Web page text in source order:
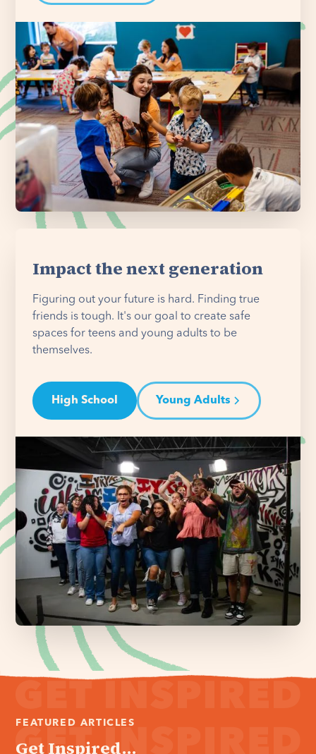
Impact the next generation
Figuring out your future is hard. Finding true
friends is tough. It's our goal to create safe
spaces for teens and young adults to be
themselves.
High School Young Adults
FEATURED ARTICLES
Get Inspired...